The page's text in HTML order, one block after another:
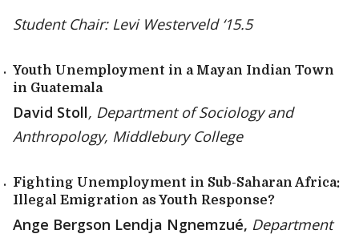
Student Chair: Levi Westerveld ‘15.5
Youth Unemployment in a Mayan Indian Town
in Guatemala
David Stoll, Department of Sociology and
Anthropology, Middlebury College
Fighting Unemployment in Sub-Saharan Africa:
Illegal Emigration as Youth Response?
Ange Bergson Lendja Ngnemzué, Department